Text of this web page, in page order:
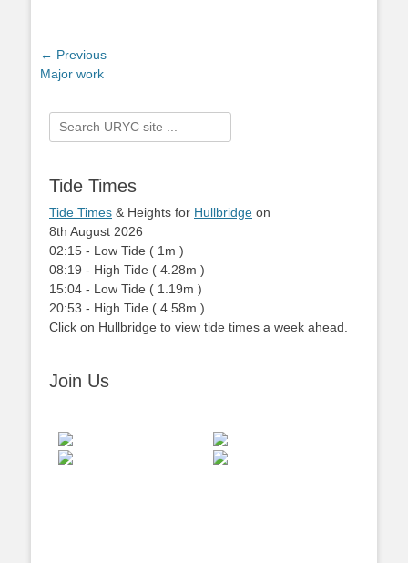
Post
navigation
← Previous
Previous
Major work
Search
for:
Tide Times
Tide Times & Heights for Hullbridge on
8th August 2026
02:15 - Low Tide ( 1m )
08:19 - High Tide ( 4.28m )
15:04 - Low Tide ( 1.19m )
20:53 - High Tide ( 4.58m )
Click on Hullbridge to view tide times a week ahead.
Join Us